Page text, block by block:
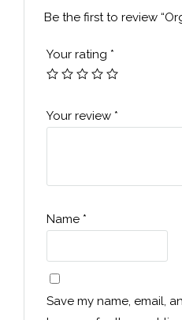
Be the first to review
Your rating *
Your review *
Name *
Save my name, email,